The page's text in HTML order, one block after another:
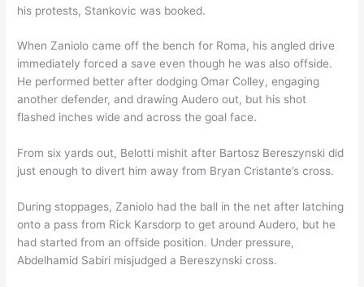
his protests, Stankovic was booked.
When Zaniolo came off the bench for Roma, his angled drive
immediately forced a save even though he was also offside.
He performed better after dodging Omar Colley, engaging
another defender, and drawing Audero out, but his shot
flashed inches wide and across the goal face.
From six yards out, Belotti mishit after Bartosz Bereszynski did
just enough to divert him away from Bryan Cristante’s cross.
During stoppages, Zaniolo had the ball in the net after latching
onto a pass from Rick Karsdorp to get around Audero, but he
had started from an offside position. Under pressure,
Abdelhamid Sabiri misjudged a Bereszynski cross.